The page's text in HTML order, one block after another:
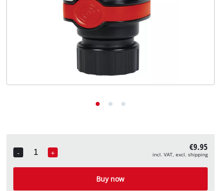
-
Quantity
+ €9.95
incl. VAT, excl. shipping
Buy now